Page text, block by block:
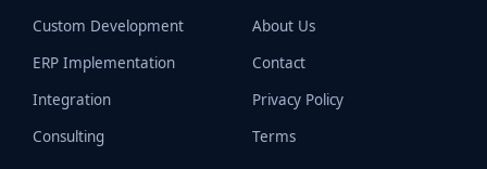
Custom Development
ERP Implementation
Integration
Consulting
About Us
Contact
Privacy Policy
Terms